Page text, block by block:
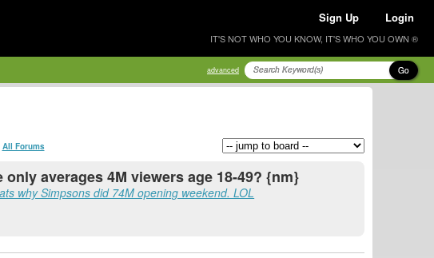
Sign Up Login
IT'S NOT WHO YOU KNOW, IT'S WHO YOU OWN ®
advanced Go
All Forums
averages 4M viewers age 18-49? {nm}
why Simpsons did 74M opening weekend. LOL